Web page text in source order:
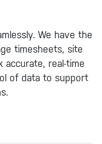
We have the
timesheets, site
accurate, real-time
of data to support